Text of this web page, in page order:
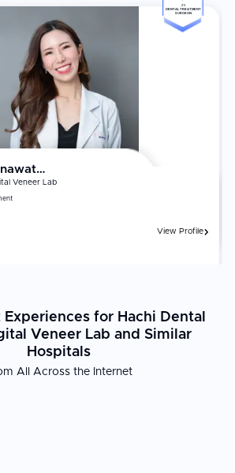
#5
DENTAL TREATMENT
SURGEON
Pongkarn Kanjanawattana
Veneer Lab
View Profile
Experiences for Hachi Dental
Veneer Lab and Similar
Hospitals
All Across the Internet